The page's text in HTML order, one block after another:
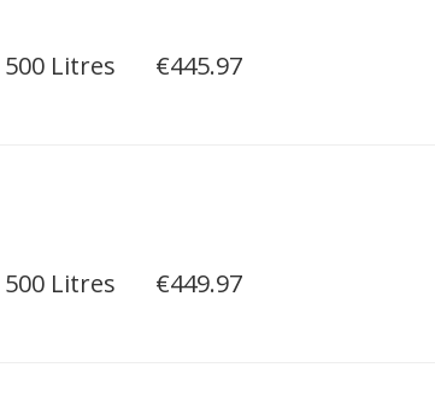
500 Litres €445.97
500 Litres €449.97